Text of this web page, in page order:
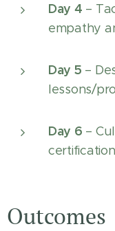
Day 4 –
empathy
Day 5 –
lessons/
Day 6 –
Outcomes